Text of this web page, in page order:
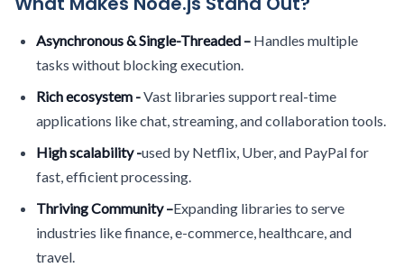
Asynchronous & Single-Threaded – Handles multiple
tasks without blocking execution.
Rich ecosystem -Vast libraries support real-time
applications like chat, streaming, and collaboration tools.
High scalability -used by Netflix, Uber, and PayPal for
fast, efficient processing.
Thriving Community –Expanding libraries to serve
industries like finance, e-commerce, healthcare, and
travel.